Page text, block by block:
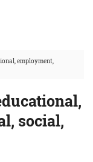
employment,
social,